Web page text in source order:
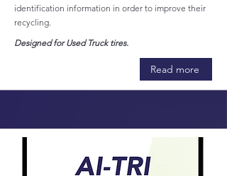
identification information in order to improve their
recycling.
Designed for Used Truck tires.
Read more